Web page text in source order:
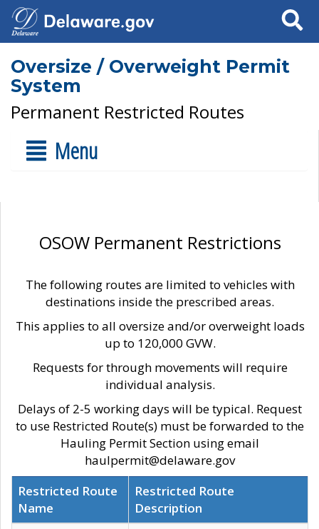
Search
Oversize / Overweight Permit
System
Permanent Restricted Routes
Menu
OSOW Permanent Restrictions
The following routes are limited to vehicles with
destinations inside the prescribed areas.
This applies to all oversize and/or overweight loads
up to 120,000 GVW.
Requests for through movements will require
individual analysis.
Delays of 2-5 working days will be typical. Request
to use Restricted Route(s) must be forwarded to the
Hauling Permit Section using email
haulpermit@delaware.gov
Restricted Route
Name
Restricted Route
Description